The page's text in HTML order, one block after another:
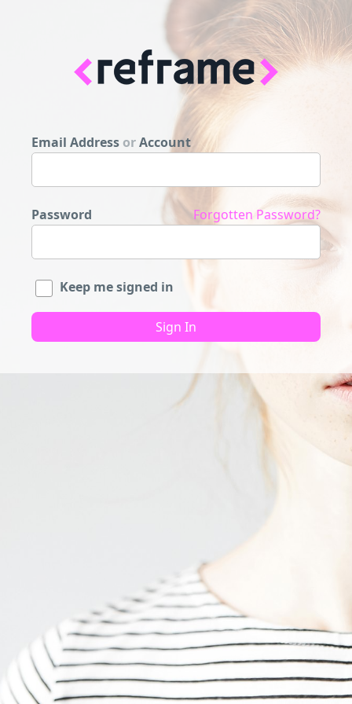
Email Address orAccount
Password Forgotten Password?
Keep me signed in
Sign In